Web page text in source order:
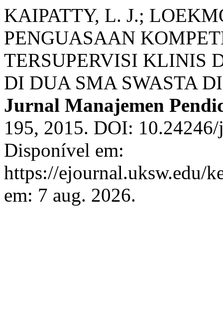
KAIPATTY, L. J.;
PENGUASAAN
TERSUPERVISI KLINIS
DI DUA SMA SWASTA
Jurnal Manajemen
195, 2015. DOI:
Disponível em:
https://ejournal.uksw.edu/
em: 7 aug. 2026.